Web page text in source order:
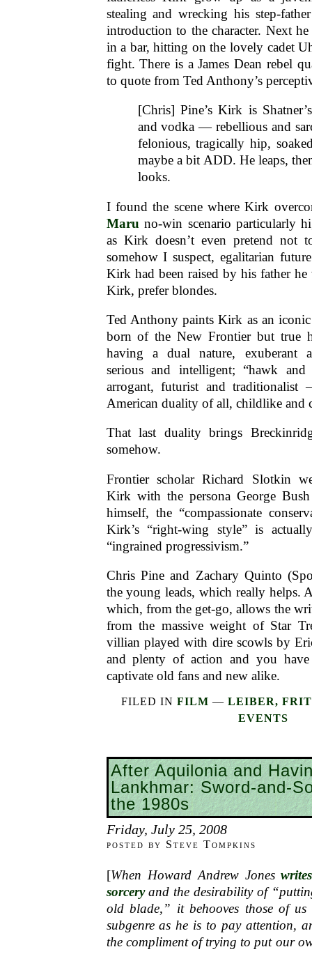
stealing and wrecking his step-
introduction to the character. Next
in a bar, hitting on the lovely cadet
fight. There is a James Dean rebel
to quote from Ted Anthony’s
[Chris] Pine’s Kirk is
and vodka — rebellious and
felonious, tragically hip,
maybe a bit ADD. He leaps,
looks.
I found the scene where Kirk
Maruno-win scenario particularly
as Kirk doesn’t even pretend not
somehow I suspect, egalitarian
Kirk had been raised by his father
Kirk, prefer blondes.
Ted Anthony paints Kirk as an iconic
born of the New Frontier but true
having a dual nature, exuberant
serious and intelligent; “hawk
arrogant, futurist and
American duality of all, childlike and
That last duality brings
somehow.
Frontier scholar Richard Slotkin
Kirk with the persona George
himself, the “compassionate
Kirk’s “right-wing style” is
“ingrained progressivism.”
Chris Pine and Zachary Quinto
the young leads, which really helps.
which, from the get-go, allows the
from the massive weight of Star
villian played with dire scowls by
and plenty of action and you
captivate old fans and new alike.
FILED IN FILM — LEIBER,
EVENTS
After Aquilonia and
Lankhmar: Sword-and-
the 1980s
Friday, July 25, 2008
posted by Steve Tompkins
[When Howard Andrew Jones
sorceryand the desirability of
old blade,” it behooves those of us
subgenre as he is to pay attention,
the compliment of trying to put our